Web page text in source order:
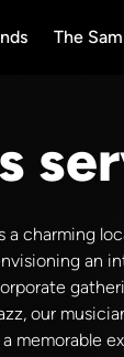
The
a charming
an
our
memorable